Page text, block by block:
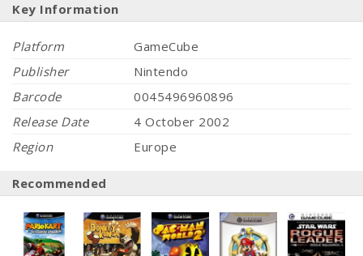
Key Information
Platform
GameCube
Publisher
Nintendo
Barcode
0045496960896
Release Date
4 October 2002
Region
Europe
Recommended